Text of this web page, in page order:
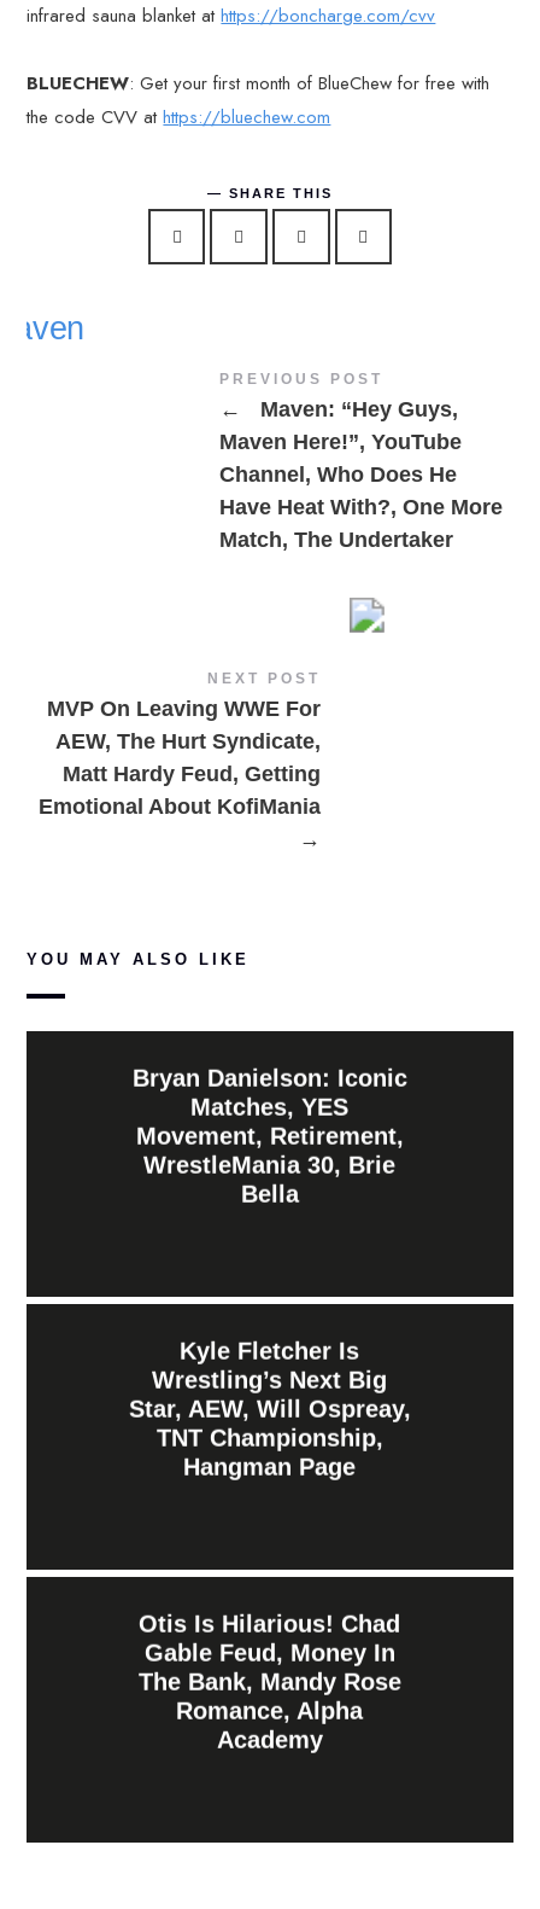
infrared sauna blanket athttps://boncharge.com/cvv
BLUECHEW: Get your first month of BlueChew for free with
the code CVV athttps://bluechew.com
SHARE THIS
PREVIOUS POST
←
Maven: “Hey Guys,
Maven Here!”, YouTube
Channel, Who Does He
Have Heat With?, One More
Match, The Undertaker
NEXT POST
MVP On Leaving WWE For
AEW, The Hurt Syndicate,
Matt Hardy Feud, Getting
Emotional About KofiMania
→
YOU MAY ALSO LIKE
Bryan Danielson: Iconic
Matches, YES
Movement, Retirement,
WrestleMania 30, Brie
Bella
Kyle Fletcher Is
Wrestling’s Next Big
Star, AEW, Will Ospreay,
TNT Championship,
Hangman Page
Otis Is Hilarious! Chad
Gable Feud, Money In
The Bank, Mandy Rose
Romance, Alpha
Academy